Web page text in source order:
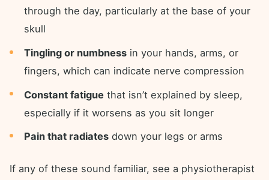
through the day, particularly at the base of your
skull
Tingling or numbness in your hands, arms, or
fingers, which can indicate nerve compression
Constant fatigue that isn’t explained by sleep,
especially if it worsens as you sit longer
Pain that radiates down your legs or arms
If any of these sound familiar, see a physiotherapist